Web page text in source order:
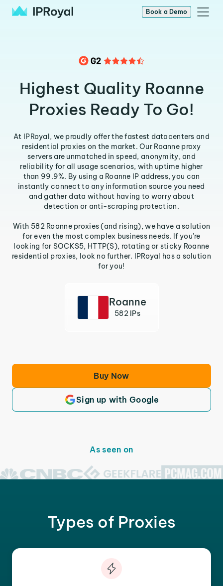
Book a Demo
Highest Quality Roanne
Proxies Ready To Go!
At IPRoyal, we proudly offer the fastest datacenters and
residential proxies on the market. Our Roanne proxy
servers are unmatched in speed, anonymity, and
reliability for all usage scenarios, with uptime higher
than 99.9%. By using a Roanne IP address, you can
instantly connect to any information source you need
and gather data without having to worry about
detection or anti-scraping protection.
With 582 Roanne proxies (and rising), we have a solution
for even the most complex business needs. If you’re
looking for SOCKS5, HTTP(S), rotating or sticky Roanne
residential proxies, look no further. IPRoyal has a solution
for you!
Roanne
582 IPs
Buy Now
Sign up with Google
As seen on
Types of Proxies